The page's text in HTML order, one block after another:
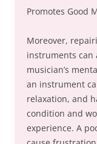
Promotes Good
Moreover,
instruments can
musician’s
an instrument
relaxation, and
condition and
experience. A